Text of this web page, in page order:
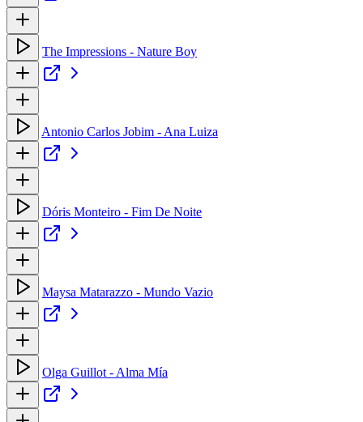
The Impressions - Nature Boy
Antonio Carlos Jobim - Ana Luiza
Dóris Monteiro - Fim De Noite
Maysa Matarazzo - Mundo Vazio
Olga Guillot - Alma Mía